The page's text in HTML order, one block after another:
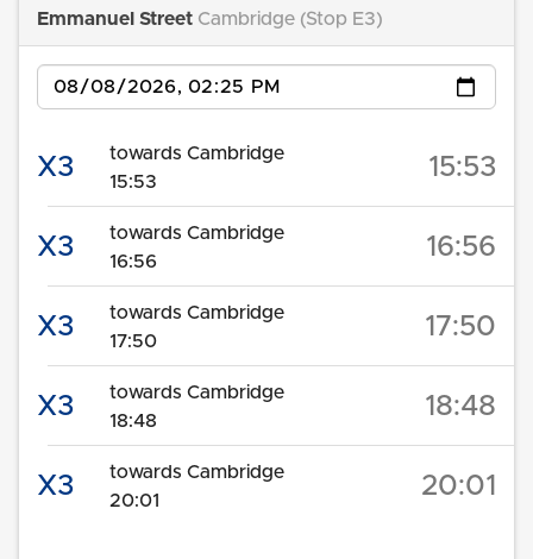
Emmanuel Street Cambridge (Stop E3)
Date
X3
towards Cambridge
15:53
15:53
X3
towards Cambridge
16:56
16:56
X3
towards Cambridge
17:50
17:50
X3
towards Cambridge
18:48
18:48
X3
towards Cambridge
20:01
20:01